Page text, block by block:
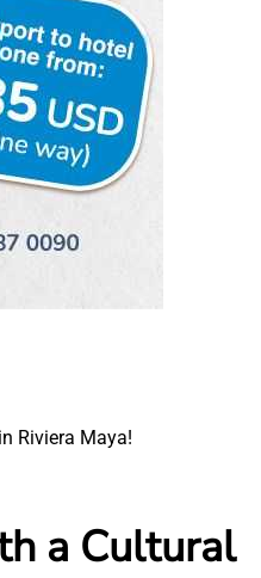
Riviera Maya!
a Cultural